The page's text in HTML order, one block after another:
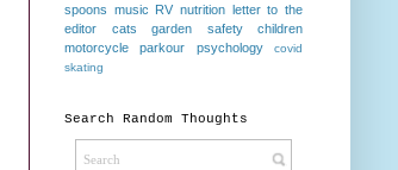
spoons music RV nutrition letter to the
editor
cats garden safety
children
motorcycle
parkour psychology
covid
skating
Search Random Thoughts